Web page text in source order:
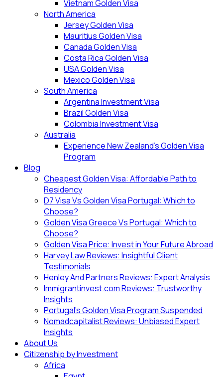
Vietnam Golden Visa
North America
Jersey Golden Visa
Mauritius Golden Visa
Canada Golden Visa
Costa Rica Golden Visa
USA Golden Visa
Mexico Golden Visa
South America
Argentina Investment Visa
Brazil Golden Visa
Colombia Investment Visa
Australia
Experience New Zealand’s Golden Visa
Program
Blog
Cheapest Golden Visa: Affordable Path to
Residency
D7 Visa Vs Golden Visa Portugal: Which to
Choose?
Golden Visa Greece Vs Portugal: Which to
Choose?
Golden Visa Price: Invest in Your Future Abroad
Harvey Law Reviews: Insightful Client
Testimonials
Henley And Partners Reviews: Expert Analysis
Immigrantinvest.com Reviews: Trustworthy
Insights
Portugal’s Golden Visa Program Suspended
Nomadcapitalist Reviews: Unbiased Expert
Insights
About Us
Citizenship by Investment
Africa